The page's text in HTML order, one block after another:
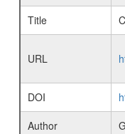
Title
URL
DOI
Author